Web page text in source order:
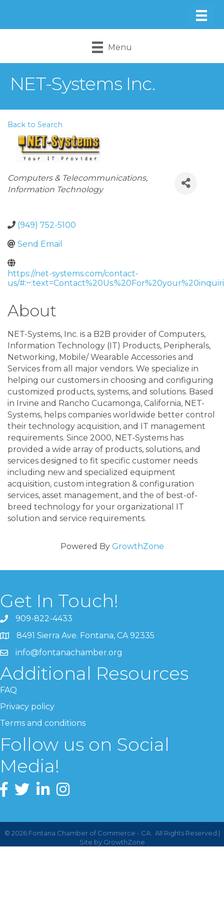
Menu
NET-Systems Inc.
Back to Search
Categories
Computers & Telecommunications
Information Technology
(949) 752-5100
Send Email
https://net-systems.com/contact-
us/
About
NET-Systems, Inc. is a B2B provider of Computers,
Information Technology (IT) Products, Peripherals,
Networking, Mobile/ Wearable Accessories and
Services from all major vendors. We specialize in
helping our customers in choosing and configuring
customized products, systems, and solutions. Based
in Irvine and Rancho Cucamonga, California, NET-
Systems, helps companies worldwide better control
their technology acquisition, and IT management
requirements. Since 2000, NET-Systems has
provided a wide array of products, solutions, and
services designed to fit specific customer needs
including new and specialized equipment
acquisition, custom integration & configuration
services, asset management, and the of best-of-
breed technology for your organizational IT
solution and service requirements.
Powered By GrowthZone
Get In Touch!
909-822-4433
8491 Sierra Ave. Fontana, CA 92335
info@fontanachamber.org
Additional Resources
FAQ
Privacy policy
Terms and conditions
Follow us on Social
Media!
© 2026Fontana Chamber of Commerce - CA. All Rights Reserved |
Site by GrowthZone